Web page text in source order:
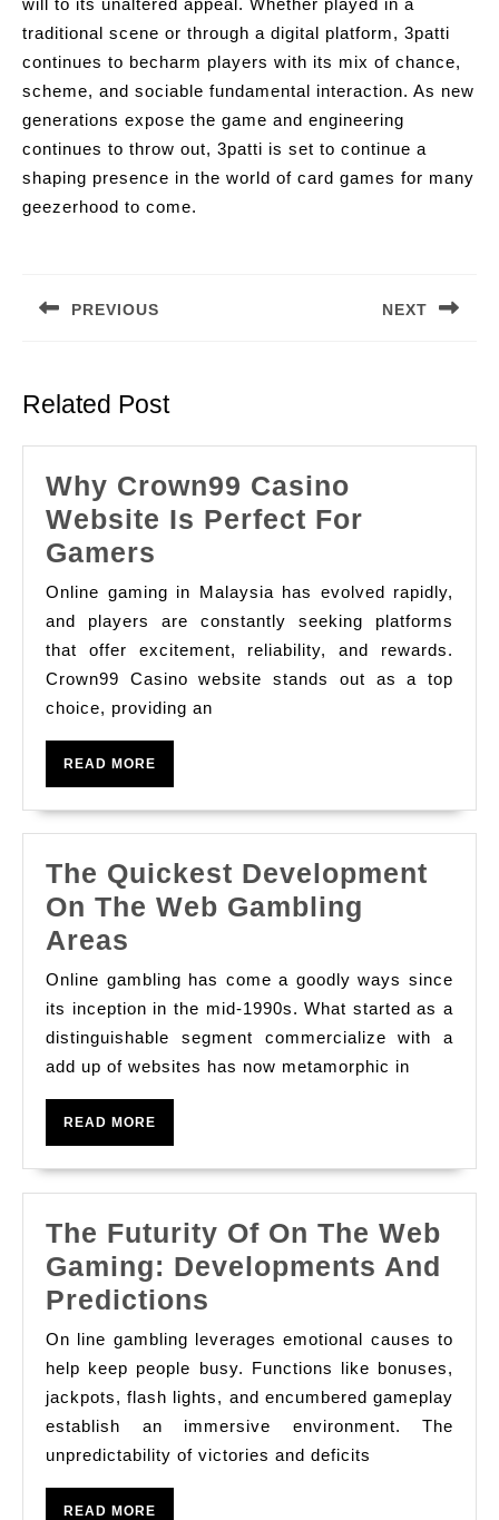
will to its unaltered appeal. Whether played in a
traditional scene or through a digital platform, 3patti
continues to becharm players with its mix of chance,
scheme, and sociable fundamental interaction. As new
generations expose the game and engineering
continues to throw out, 3patti is set to continue a
shaping presence in the world of card games for many
geezerhood to come.
PREVIOUS NEXT
Related Post
Why Crown99 Casino
Website Is Perfect For
Gamers
Crown99
Casino
Website
Is
Perfect
Gamers
Online gaming in Malaysia has evolved rapidly,
and players are constantly seeking platforms
that offer excitement, reliability, and rewards.
Crown99 Casino website stands out as a top
choice, providing an
READ MORE
The Quickest Development
On The Web Gambling
Areas
Quickest
Development
On
The
Web
Gambling
Areas
Online gambling has come a goodly ways since
its inception in the mid-1990s. What started as a
distinguishable segment commercialize with a
add up of websites has now metamorphic in
READ MORE
The Futurity Of On The Web
Gaming: Developments And
Predictions
Futurity
Of
On
The
Web
On line gambling leverages emotional causes to
help keep people busy. Functions like bonuses,
jackpots, flash lights, and encumbered gameplay
establish an immersive environment. The
unpredictability of victories and deficits
READ MORE